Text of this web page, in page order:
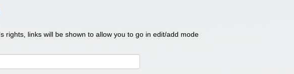
rights, links will be shown to allow you to go in edit/add mode